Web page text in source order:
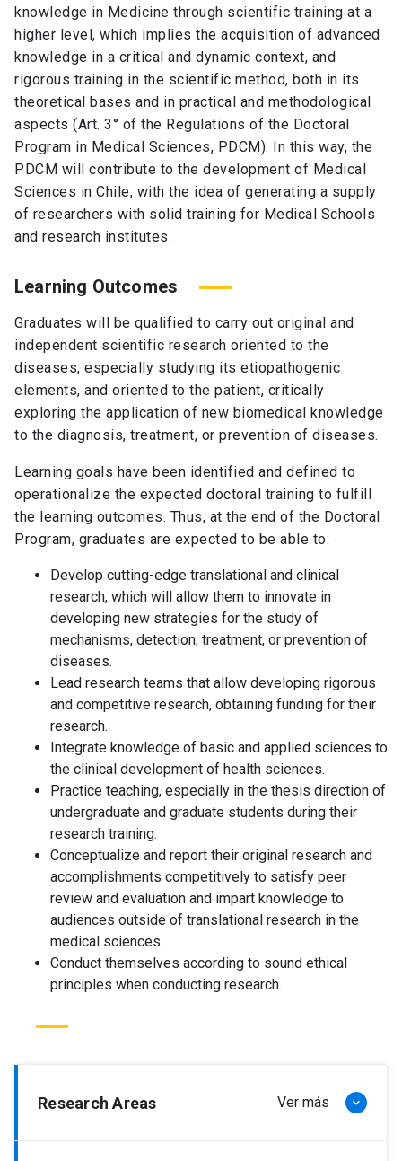
knowledge in Medicine through scientific training at a
higher level, which implies the acquisition of advanced
knowledge in a critical and dynamic context, and
rigorous training in the scientific method, both in its
theoretical bases and in practical and methodological
aspects (Art. 3° of the Regulations of the Doctoral
Program in Medical Sciences, PDCM). In this way, the
PDCM will contribute to the development of Medical
Sciences in Chile, with the idea of generating a supply
of researchers with solid training for Medical Schools
and research institutes.
Learning Outcomes
Graduates will be qualified to carry out original and
independent scientific research oriented to the
diseases, especially studying its etiopathogenic
elements, and oriented to the patient, critically
exploring the application of new biomedical knowledge
to the diagnosis, treatment, or prevention of diseases.
Learning goals have been identified and defined to
operationalize the expected doctoral training to fulfill
the learning outcomes. Thus, at the end of the Doctoral
Program, graduates are expected to be able to:
Develop cutting-edge translational and clinical
research, which will allow them to innovate in
developing new strategies for the study of
mechanisms, detection, treatment, or prevention of
diseases.
Lead research teams that allow developing rigorous
and competitive research, obtaining funding for their
research.
Integrate knowledge of basic and applied sciences to
the clinical development of health sciences.
Practice teaching, especially in the thesis direction of
undergraduate and graduate students during their
research training.
Conceptualize and report their original research and
accomplishments competitively to satisfy peer
review and evaluation and impart knowledge to
audiences outside of translational research in the
medical sciences.
Conduct themselves according to sound ethical
principles when conducting research.
Research Areas Ver más keyboard_arrow_down